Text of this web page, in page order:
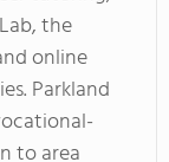
the
online
Parkland
to area